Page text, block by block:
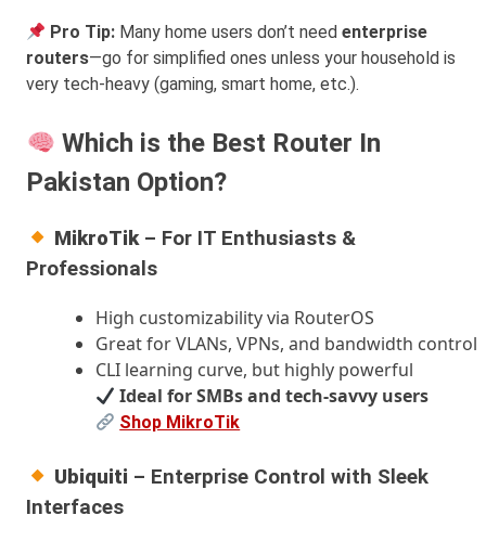
Pro Tip: Many home users don’t needenterprise
routers—go for simplified ones unless your household is
very tech-heavy (gaming, smart home, etc.).
Which is the Best Router In
Pakistan Option?
MikroTik– For IT Enthusiasts &
Professionals
High customizability via RouterOS
Great for VLANs, VPNs, and bandwidth control
CLI learning curve, but highly powerful
Ideal for SMBs and tech-savvy users
Shop MikroTik
Ubiquiti – Enterprise Control with Sleek
Interfaces